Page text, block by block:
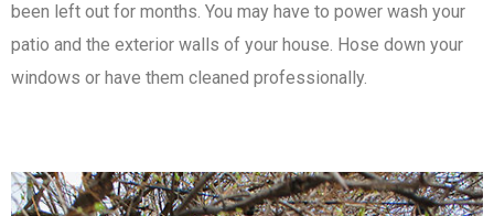
been left out for months. You may have to power wash your
patio and the exterior walls of your house. Hose down your
windows or have them cleaned professionally.